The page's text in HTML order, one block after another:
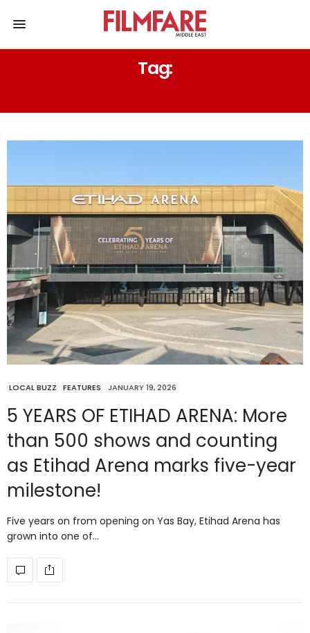
Tag:
LOCAL BUZZ FEATURES JANUARY 19, 2026
5 YEARS OF ETIHAD ARENA: More
than 500 shows and counting
as Etihad Arena marks five-year
milestone!
Five years on from opening on Yas Bay, Etihad Arena has
grown into one of…